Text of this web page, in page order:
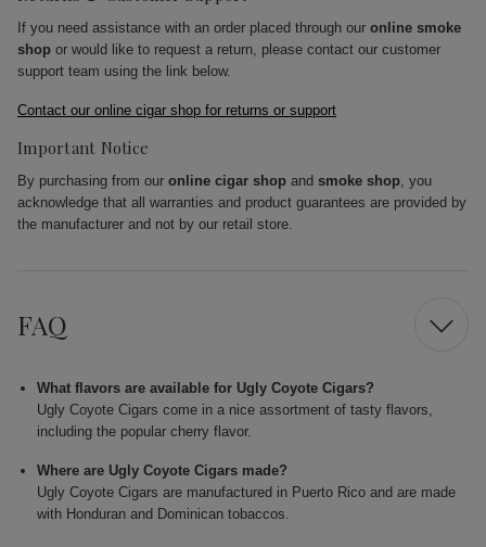
If you need assistance with an order placed through our online smoke
shop or would like to request a return, please contact our customer
support team using the link below.
Contact our online cigar shop for returns or support
Important Notice
By purchasing from our online cigar shop and smoke shop, you
acknowledge that all warranties and product guarantees are provided by
the manufacturer and not by our retail store.
FAQ
What flavors are available for Ugly Coyote Cigars?
Ugly Coyote Cigars come in a nice assortment of tasty flavors,
including the popular cherry flavor.
Where are Ugly Coyote Cigars made?
Ugly Coyote Cigars are manufactured in Puerto Rico and are made
with Honduran and Dominican tobaccos.